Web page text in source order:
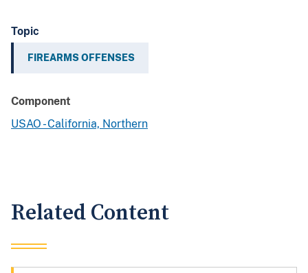
Topic
FIREARMS OFFENSES
Component
USAO - California, Northern
Related Content